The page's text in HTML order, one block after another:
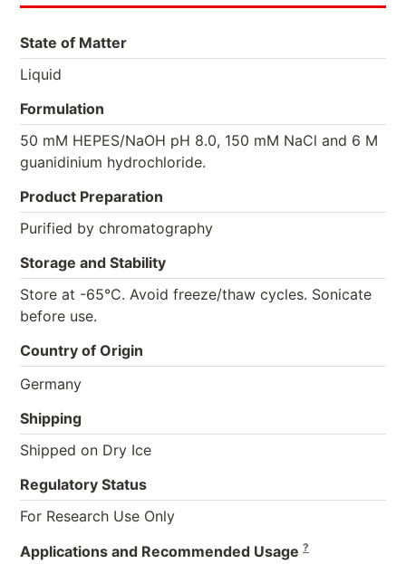
State of Matter
Liquid
Formulation
50 mM HEPES/NaOH pH 8.0, 150 mM NaCl and 6 M
guanidinium hydrochloride.
Product Preparation
Purified by chromatography
Storage and Stability
Store at -65°C. Avoid freeze/thaw cycles. Sonicate
before use.
Country of Origin
Germany
Shipping
Shipped on Dry Ice
Regulatory Status
For Research Use Only
Applications and Recommended Usage ?